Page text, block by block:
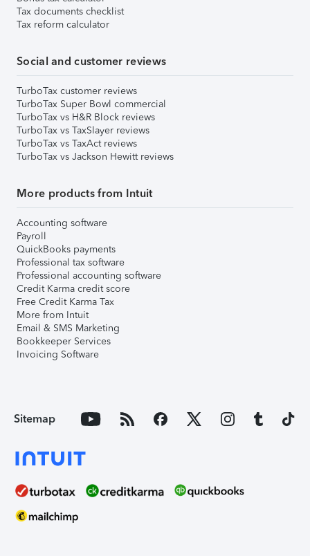
Tax documents checklist
Tax reform calculator
Social and customer reviews
TurboTax customer reviews
TurboTax Super Bowl commercial
TurboTax vs H&R Block reviews
TurboTax vs TaxSlayer reviews
TurboTax vs TaxAct reviews
TurboTax vs Jackson Hewitt reviews
More products from Intuit
Accounting software
Payroll
QuickBooks payments
Professional tax software
Professional accounting software
Credit Karma credit score
Free Credit Karma Tax
More from Intuit
Email & SMS Marketing
Bookkeeper Services
Invoicing Software
Sitemap